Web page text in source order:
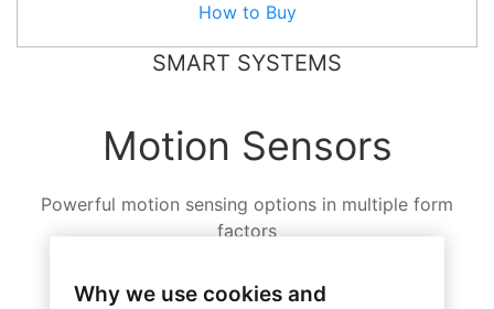
How to Buy
SMART SYSTEMS
Motion Sensors
Powerful motion sensing options in multiple form
factors
Why we use cookies and